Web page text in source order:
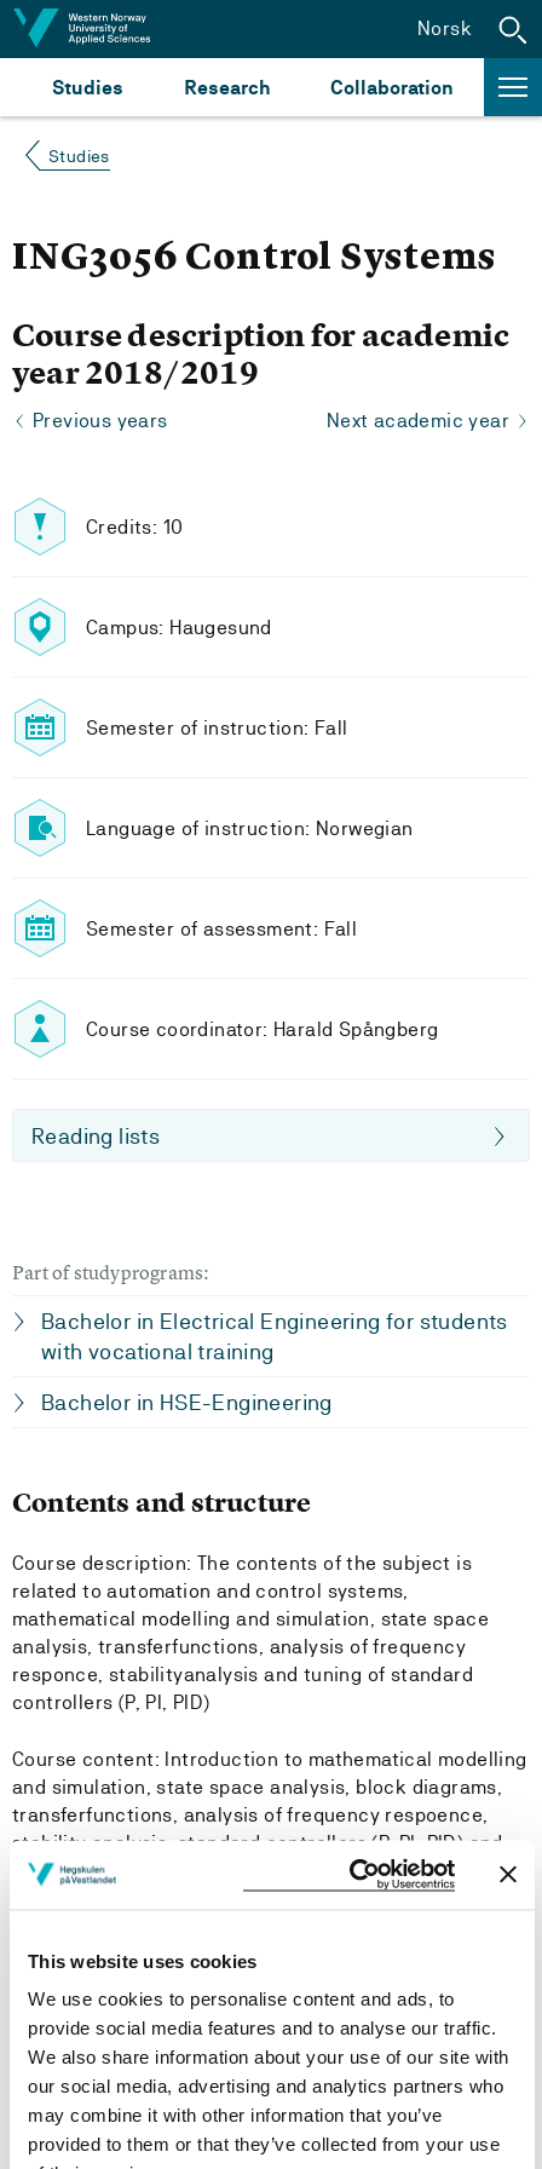
This website uses cookies
We use cookies to personalise content and ads, to
provide social media features and to analyse our traffic.
We also share information about your use of our site with
our social media, advertising and analytics partners who
may combine it with other information that you’ve
provided to them or that they’ve collected from your use
Jump to content
Studies Research Collaboration
Norsk
Studies
ING3056 Control Systems
Course description for academic
year 2018/2019
Previous years Next academic year
Credits: 10
Campus: Haugesund
Semester of instruction: Fall
Language of instruction: Norwegian
Semester of assessment: Fall
Course coordinator: Harald Spångberg
Reading lists
Part of studyprograms:
Bachelor in Electrical Engineering for students
with vocational training
Bachelor in HSE-Engineering
Contents and structure
Course description: The contents of the subject is
related to automation and control systems,
mathematical modelling and simulation, state space
analysis, transferfunctions, analysis of frequency
responce, stabilityanalysis and tuning of standard
controllers (P, PI, PID)
Course content: Introduction to mathematical modelling
and simulation, state space analysis, block diagrams,
transferfunctions, analysis of frequency respoence,
stability analysis, standard controllers (P, PI, PID) and
feedback systems.
Learning Outcome
Knowledge:
To understand the concept of mathematical modelling
and simulation as well as feedback systems
To understand how a control system works, and how a
PID-controller can be used to control process